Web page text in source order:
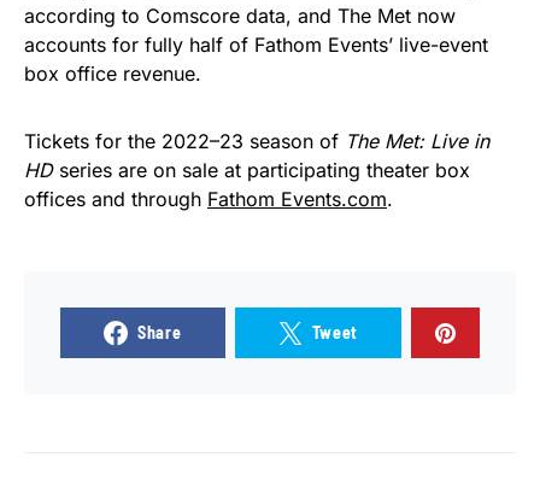
according to Comscore data, and The Met now
accounts for fully half of Fathom Events’ live-event
box office revenue.
Tickets for the 2022–23 season of The Met: Live in
HDseries are on sale at participating theater box
offices and through Fathom Events.com.
Share Tweet